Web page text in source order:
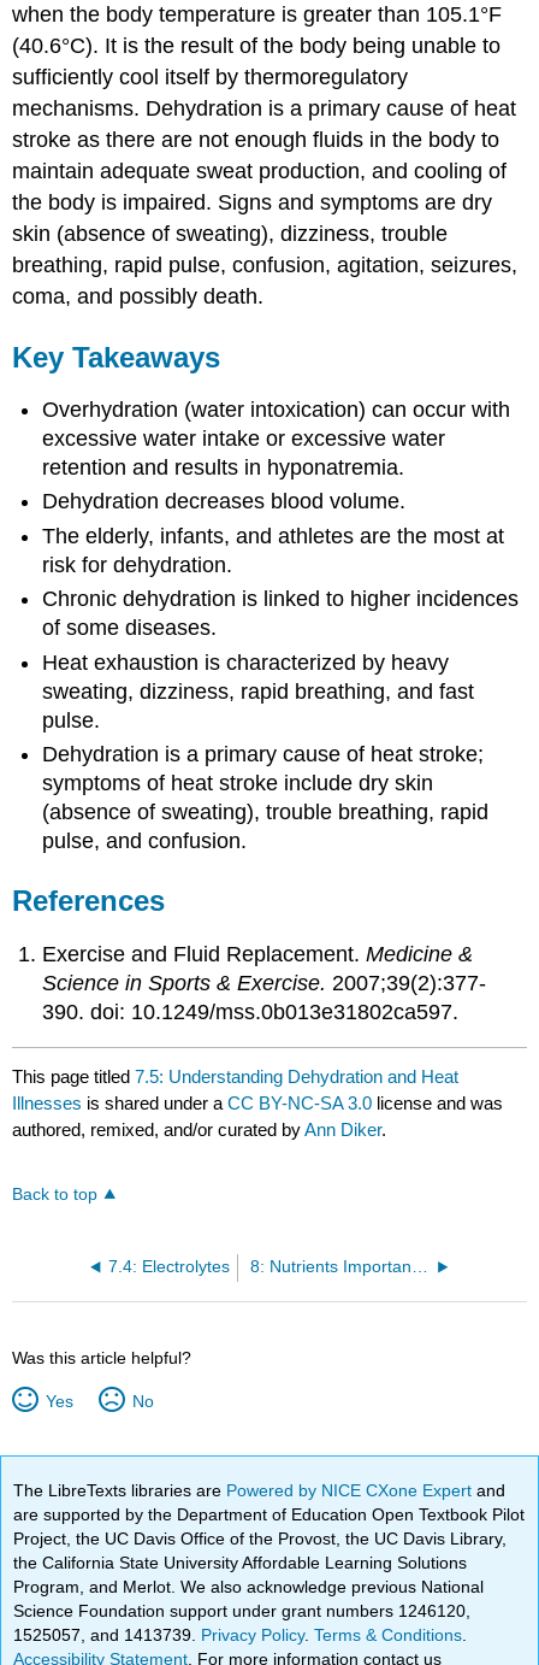
when the body temperature is greater than 105.1°F
(40.6°C). It is the result of the body being unable to
sufficiently cool itself by thermoregulatory
mechanisms. Dehydration is a primary cause of heat
stroke as there are not enough fluids in the body to
maintain adequate sweat production, and cooling of
the body is impaired. Signs and symptoms are dry
skin (absence of sweating), dizziness, trouble
breathing, rapid pulse, confusion, agitation, seizures,
coma, and possibly death.
Key Takeaways
Overhydration (water intoxication) can occur with
excessive water intake or excessive water
retention and results in hyponatremia.
Dehydration decreases blood volume.
The elderly, infants, and athletes are the most at
risk for dehydration.
Chronic dehydration is linked to higher incidences
of some diseases.
Heat exhaustion is characterized by heavy
sweating, dizziness, rapid breathing, and fast
pulse.
Dehydration is a primary cause of heat stroke;
symptoms of heat stroke include dry skin
(absence of sweating), trouble breathing, rapid
pulse, and confusion.
References
Exercise and Fluid Replacement.Medicine &
Science in Sports & Exercise. 2007;39(2):377-
390. doi: 10.1249/mss.0b013e31802ca597.
This page titled7.5: Understanding Dehydration and Heat
Illnesses is shared under aCC BY-NC-SA 3.0 license and was
authored, remixed, and/or curated byAnn Diker.
Back to top
7.4: Electrolytes 8: Nutrients Important for Antioxidant Activity and Vision
Was this article helpful?
Yes No
The LibreTexts libraries are Powered by NICE CXone Expertand
are supported by the Department of Education Open Textbook Pilot
Project, the UC Davis Office of the Provost, the UC Davis Library,
the California State University Affordable Learning Solutions
Program, and Merlot. We also acknowledge previous National
Science Foundation support under grant numbers 1246120,
1525057, and 1413739. Privacy Policy.Terms & Conditions
Accessibility Statement . For more information contact us